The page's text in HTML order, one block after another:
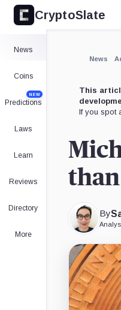
CryptoSlate
News
Coins
Predictions
NEW
Laws
Learn
Reviews
Directory
More
News
This
If you spot
By
Expand